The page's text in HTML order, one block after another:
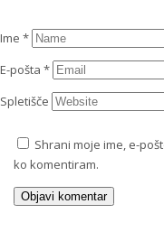
Ime *
E-pošta *
Spletišče
Shrani moje ime, e-
ko komentiram.